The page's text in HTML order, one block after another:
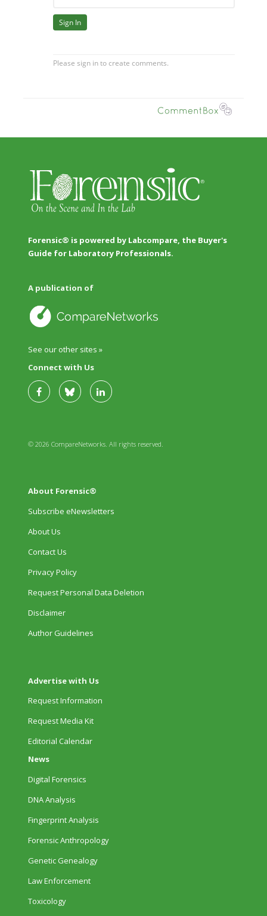
Forensic® is powered by Labcompare, the Buyer's
Guide for Laboratory Professionals.
A publication of
See our other sites »
Connect with Us
© 2026 CompareNetworks. All rights reserved.
About Forensic®
Subscribe eNewsletters
About Us
Contact Us
Privacy Policy
Request Personal Data Deletion
Disclaimer
Author Guidelines
Advertise with Us
Request Information
Request Media Kit
Editorial Calendar
News
Digital Forensics
DNA Analysis
Fingerprint Analysis
Forensic Anthropology
Genetic Genealogy
Law Enforcement
Toxicology